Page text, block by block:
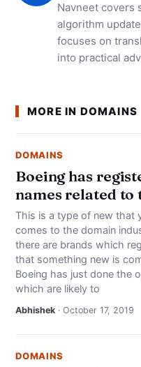
Navneet covers
algorithm
focuses on
into practical
MORE IN DOMAINS
DOMAINS
Boeing has
names related to
This is a type of new that
comes to the domain
there are brands which
that something new is
Boeing has just done the
which are likely to
Abhishek · October 17, 2019
DOMAINS